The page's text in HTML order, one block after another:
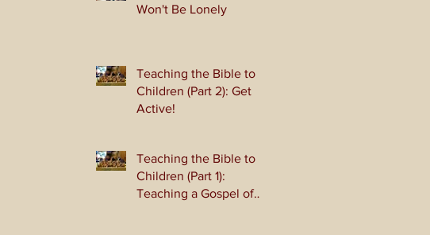
Won't Be Lonely
Teaching the Bible to
Children (Part 2): Get
Active!
Teaching the Bible to
Children (Part 1):
Teaching a Gospel of